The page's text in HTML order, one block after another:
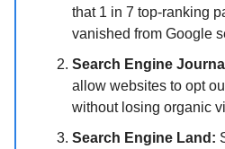
that 1 in 7 top-ranking
vanished from Google
Search Engine
allow websites to opt
without losing organic
Search Engine Land: